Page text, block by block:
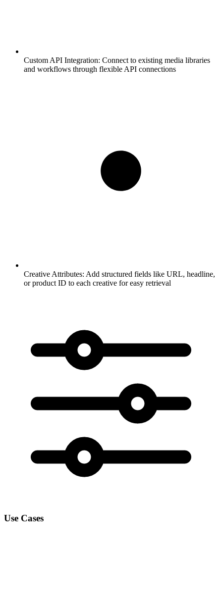
Custom API Integration: Connect to existing media libraries
and workflows through flexible API connections
Creative Attributes: Add structured fields like URL, headline,
or product ID to each creative for easy retrieval
Use Cases